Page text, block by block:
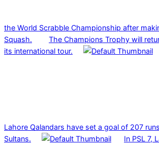
the World Scrabble Championship after
Squash.
The Champions Trophy will
its international tour.
Lahore Qalandars have set a goal of 207
Sultans.
In PSL 7,